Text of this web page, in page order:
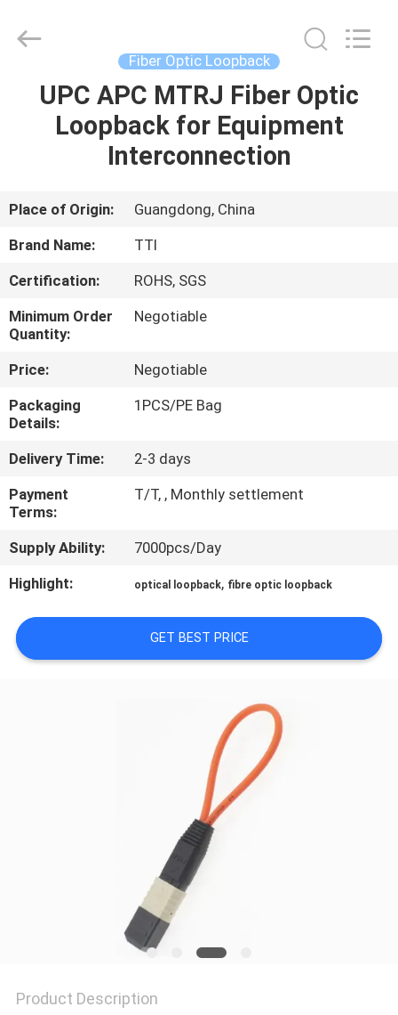
HOME
PRODUCTS
ABOUT
US
FACTORY
TOUR
QUALITY
CONTROL
CONTACT
US
REQUEST
A QUOTE
SITEMAP
Tech.
Fiber Optic Loopback
UPC APC MTRJ Fiber Optic
Loopback for Equipment
Interconnection
Place of Origin:
Guangdong, China
Brand Name:
TTI
Certification:
ROHS, SGS
Minimum Order
Quantity:
Negotiable
Price:
Negotiable
Packaging
Details:
1PCS/PE Bag
Delivery Time:
2-3 days
Payment
Terms:
T/T, , Monthly settlement
Supply Ability:
7000pcs/Day
Highlight:
optical loopback, fibre optic loopback
GET BEST PRICE
Product Description